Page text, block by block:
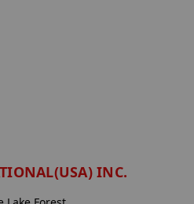
INC.